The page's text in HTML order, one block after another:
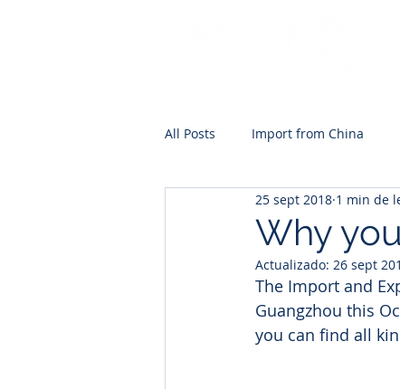
All Posts Import from China
Why
25 sept 2018 1 min de
Actualizado: 26 sept
The Import and
Guangzhou this
you can find all